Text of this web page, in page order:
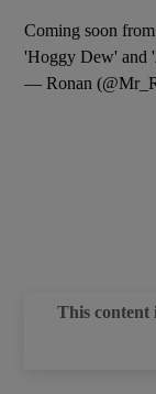
Coming soon from
'Hoggy Dew' and
— Ronan
This content